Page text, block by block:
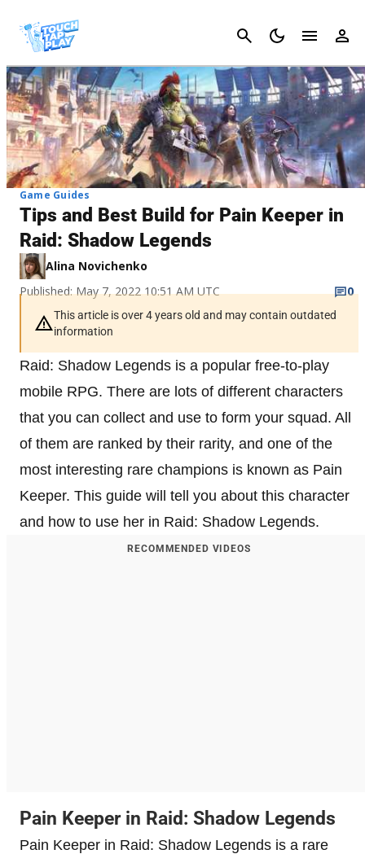
Cancel
Game Guides
Tips and Best Build for Pain Keeper in
Raid: Shadow Legends
Alina Novichenko
Published: May 7, 2022 10:51 AM UTC
0
This article is over 4 years old and may contain outdated
information
Raid: Shadow Legends is a popular free-to-play
mobile RPG. There are lots of different characters
that you can collect and use to form your squad. All
of them are ranked by their rarity, and one of the
most interesting rare champions is known as Pain
Keeper. This guide will tell you about this character
and how to use her in Raid: Shadow Legends.
RECOMMENDED VIDEOS
Pain Keeper in Raid: Shadow Legends
Pain Keeper in Raid: Shadow Legends is a rare